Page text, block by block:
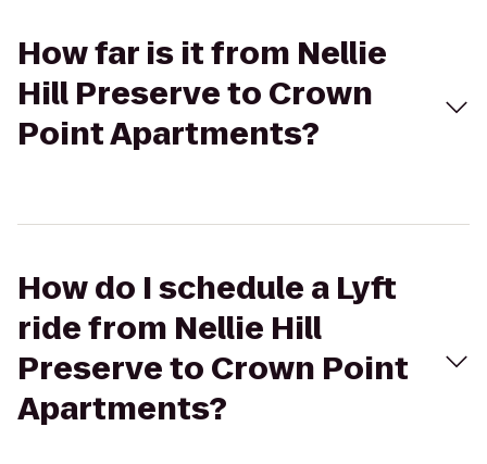
How far is it from Nellie
Hill Preserve to Crown
Point Apartments?
How do I schedule a Lyft
ride from Nellie Hill
Preserve to Crown Point
Apartments?